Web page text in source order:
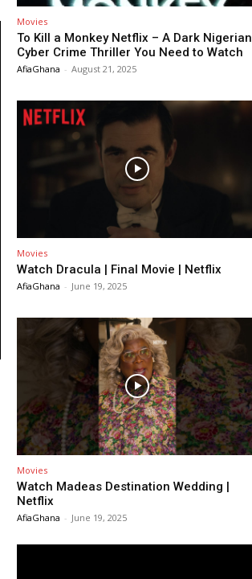
Movies
To Kill a Monkey Netflix – A Dark Nigerian
Cyber Crime Thriller You Need to Watch
AfiaGhana - August 21, 2025
Movies
Watch Dracula | Final Movie | Netflix
AfiaGhana - June 19, 2025
Movies
Watch Madeas Destination Wedding |
Netflix
AfiaGhana - June 19, 2025